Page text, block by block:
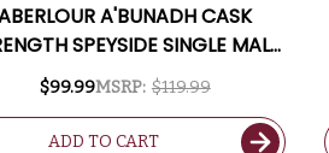
A'BUNADH CASK
SPEYSIDE SINGLE MALT
SCOTCH 750ML
$99.99MSRP: $119.99
ADD TO CART